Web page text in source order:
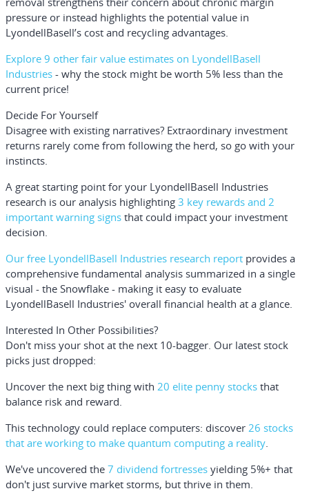
pressure or instead highlights the potential value in
LyondellBasell’s cost and recycling advantages.
Explore 9 other fair value estimates on LyondellBasell
Industries - why the stock might be worth 5% less than the
current price!
Decide For Yourself
Disagree with existing narratives? Extraordinary investment
returns rarely come from following the herd, so go with your
instincts.
A great starting point for your LyondellBasell Industries
research is our analysis highlighting 3 key rewards and 2
important warning signs that could impact your investment
decision.
Our free LyondellBasell Industries research report provides a
comprehensive fundamental analysis summarized in a single
visual - the Snowflake - making it easy to evaluate
LyondellBasell Industries' overall financial health at a glance.
Interested In Other Possibilities?
Don't miss your shot at the next 10-bagger. Our latest stock
picks just dropped:
Uncover the next big thing with 20 elite penny stocks that
balance risk and reward.
This technology could replace computers: discover 26 stocks
that are working to make quantum computing a reality
We've uncovered the 7 dividend fortresses yielding 5%+ that
don't just survive market storms, but thrive in them.